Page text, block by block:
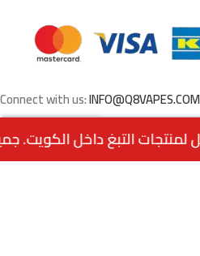
Connect with us:INFO@Q8VAPES.COM
E-Liquid salt nic
MenuHomeWishlistCartcall us